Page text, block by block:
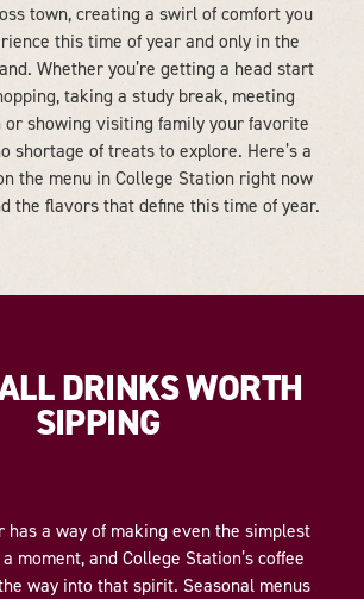
town, creating a swirl of comfort you
this time of year and only in the
Whether you’re getting a head start
taking a study break, meeting
showing visiting family your favorite
shortage of treats to explore. Here’s a
the menu in College Station right now
the flavors that define this time of year.
DRINKS WORTH
SIPPING
has a way of making even the simplest
moment, and College Station’s coffee
way into that spirit. Seasonal menus